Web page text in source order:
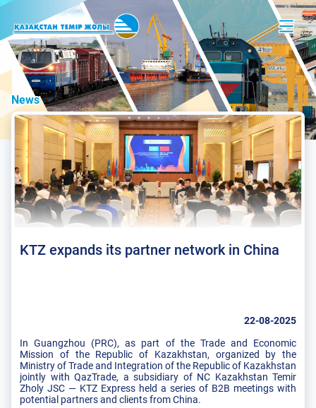
News
KTZ expands its partner network in China
22-08-2025
In Guangzhou (PRC), as part of the Trade and Economic
Mission of the Republic of Kazakhstan, organized by the
Ministry of Trade and Integration of the Republic of Kazakhstan
jointly with QazTrade, a subsidiary of NC Kazakhstan Temir
Zholy JSC — KTZ Express held a series of B2B meetings with
potential partners and clients from China.